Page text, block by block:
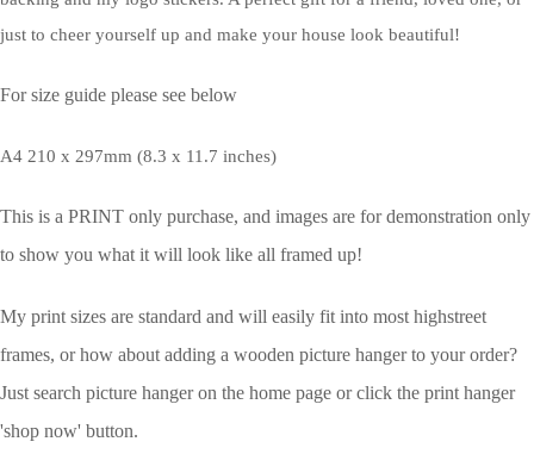
just to cheer yourself up and make your house look beautiful!
For size guide please see below
A4 210 x 297mm (8.3 x 11.7 inches)
This is a PRINT only purchase, and images are for demonstration only
to show you what it will look like all framed up!
My print sizes are standard and will easily fit into most highstreet
frames, or how about adding a wooden picture hanger to your order?
Just search picture hanger on the home page or click the print hanger
'shop now' button.